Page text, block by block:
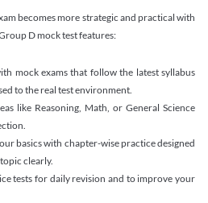
becomes more strategic and practical with
D mock test features:
mock exams that follow the latest syllabus
to the real test environment.
like Reasoning, Math, or General Science
basics with chapter-wise practice designed
clearly.
tests for daily revision and to improve your